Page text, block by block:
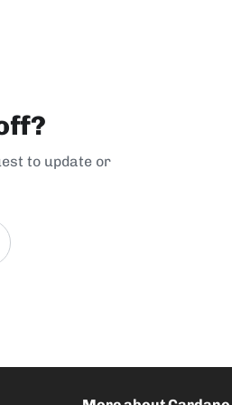
to update or